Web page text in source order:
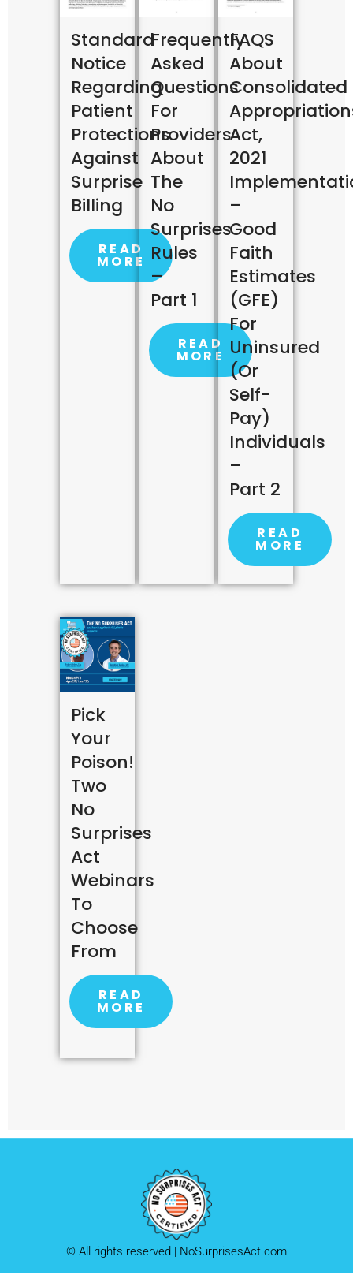
Standard
Notice
Regarding
Patient
Protections
Against
Surprise
Billing
READ
MORE
Frequently
Asked
Questions
For
Providers
About
The
No
Surprises
Rules
–
Part 1
READ
MORE
FAQS
About
Consolidated
Act,
2021
–
Good
Faith
Estimates
(GFE)
For
Uninsured
(or
Self-
Pay)
Individuals
–
Part 2
READ
MORE
Pick
Your
Poison!
Two
No
Surprises
Act
Webinars
To
Choose
From
READ
MORE
© All rights reserved | NoSurprisesAct.com